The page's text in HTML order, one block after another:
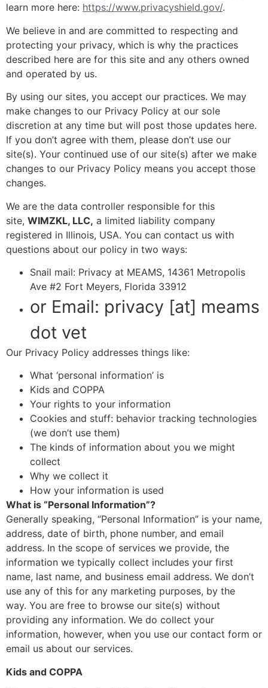
learn more here: https://www.privacyshield.gov/.
We believe in and are committed to respecting and
protecting your privacy, which is why the practices
described here are for this site and any others owned
and operated by us.
By using our sites, you accept our practices. We may
make changes to our Privacy Policy at our sole
discretion at any time but will post those updates here.
If you don’t agree with them, please don’t use our
site(s). Your continued use of our site(s) after we make
changes to our Privacy Policy means you accept those
changes.
We are the data controller responsible for this
site, WIMZKL, LLC, a limited liability company
registered in Illinois, USA. You can contact us with
questions about our policy in two ways:
Snail mail: Privacy at MEAMS, 14361 Metropolis
Ave #2 Fort Meyers, Florida 33912
or Email: privacy [at] meams
dot vet
Our Privacy Policy addresses things like:
What ‘personal information’ is
Kids and COPPA
Your rights to your information
Cookies and stuff: behavior tracking technologies
(we don’t use them)
The kinds of information about you we might
collect
Why we collect it
How your information is used
What is “Personal Information”?
Generally speaking, “Personal Information” is your name,
address, date of birth, phone number, and email
address. In the scope of services we provide, the
information we typically collect includes your first
name, last name, and business email address. We don’t
use any of this for any marketing purposes, by the
way. You are free to browse our site(s) without
providing any information. We do collect your
information, however, when you use our contact form or
email us about our services.
Kids and COPPA